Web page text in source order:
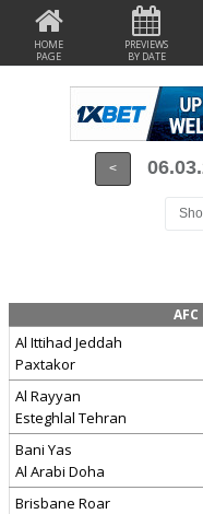
HOME
PAGE
PREVIEWS
BY DATE
<
Al Ittihad Jeddah
Paxtakor
Al Rayyan
Esteghlal Tehran
Bani Yas
Al Arabi Doha
Brisbane Roar